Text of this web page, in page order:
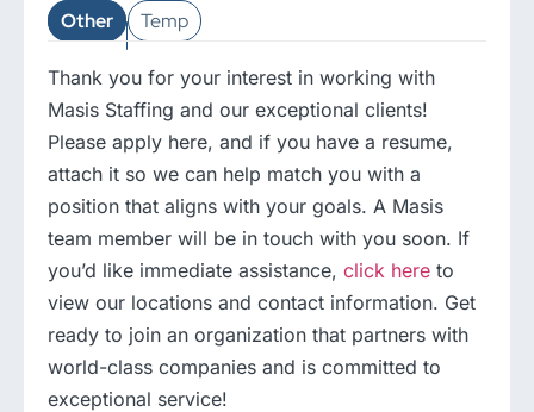
Other
Temp
Thank you for your interest in working with
Masis Staffing and our exceptional clients!
Please apply here, and if you have a resume,
attach it so we can help match you with a
position that aligns with your goals. A Masis
team member will be in touch with you soon. If
you’d like immediate assistance, click here to
view our locations and contact information. Get
ready to join an organization that partners with
world-class companies and is committed to
exceptional service!